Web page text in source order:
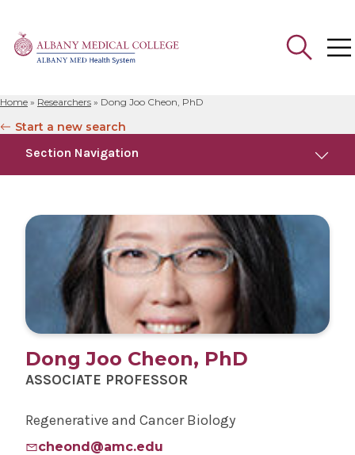
for:
Home » Researchers » Dong Joo Cheon, PhD
Start a new search
Section Navigation
Research
Publications
Dong Joo Cheon, PhD
ASSOCIATE PROFESSOR
Regenerative and Cancer Biology
cheond@amc.edu